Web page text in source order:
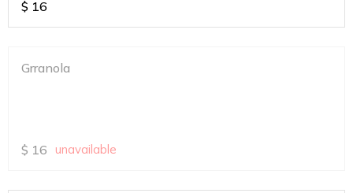
$ 16
Grranola
$ 16 unavailable